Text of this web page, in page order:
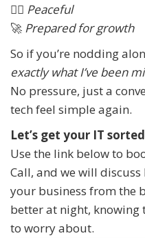
🧘‍♀️ Peaceful
🚀 Prepared for growth
So if you’re nodding
exactly what I’ve been
No pressure, just a
tech feel simple again.
Let’s get your IT
Use the link below to
Call, and we will
your business from the
better at night, knowing
to worry about.